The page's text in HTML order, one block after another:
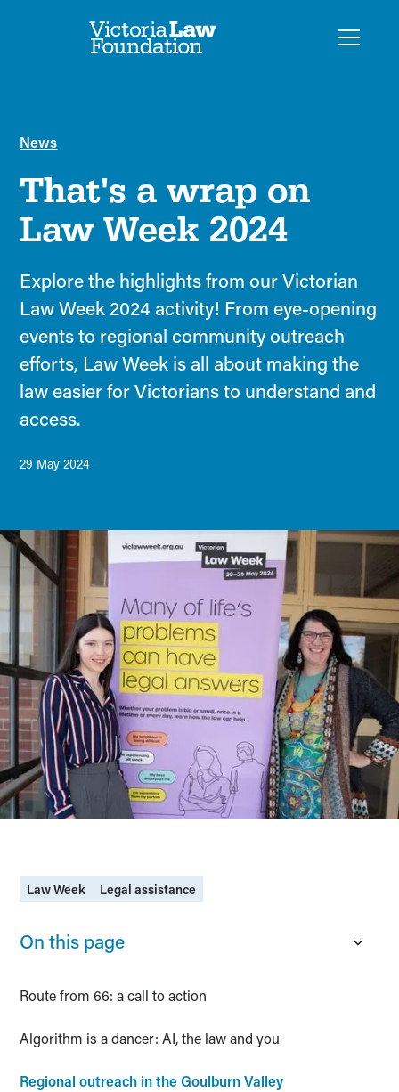
News
That's a wrap on
Law Week 2024
Explore the highlights from our Victorian
Law Week 2024 activity! From eye-opening
events to regional community outreach
efforts, Law Week is all about making the
law easier for Victorians to understand and
access.
29 May 2024
Law Week Legal assistance
On this page
Route from 66: a call to action
Algorithm is a dancer: AI, the law and you
Regional outreach in the Goulburn Valley